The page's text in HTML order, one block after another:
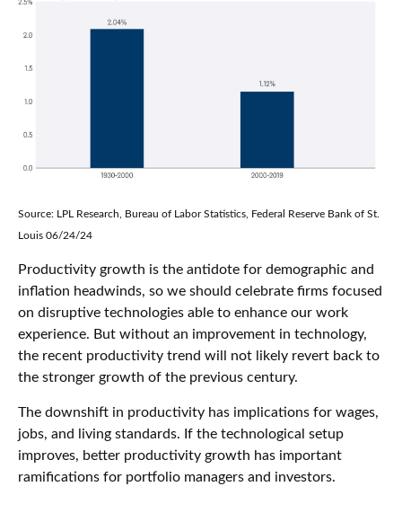
Source: LPL Research, Bureau of Labor Statistics, Federal Reserve Bank of St.
Louis 06/24/24
Productivity growth is the antidote for demographic and
inflation headwinds, so we should celebrate firms focused
on disruptive technologies able to enhance our work
experience. But without an improvement in technology,
the recent productivity trend will not likely revert back to
the stronger growth of the previous century.
The downshift in productivity has implications for wages,
jobs, and living standards. If the technological setup
improves, better productivity growth has important
ramifications for portfolio managers and investors.